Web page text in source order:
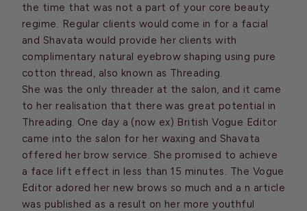
the time that was not a part of your core beauty
regime. Regular clients would come in for a facial
and Shavata would provide her clients with
complimentary natural eyebrow shaping using pure
cotton thread, also known as Threading.
She was the only threader at the salon, and it came
to her realisation that there was great potential in
Threading. One day a (now ex) British Vogue Editor
came into the salon for her waxing and Shavata
offered her brow service. She promised to achieve
a face lift effect in less than 15 minutes. The Vogue
Editor adored her new brows so much and a n article
was published as a result on her more youthful